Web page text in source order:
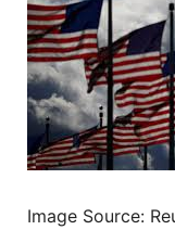
Image Source: